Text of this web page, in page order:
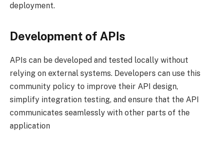
deployment.
Development of APIs
APIs can be developed and tested locally without
relying on external systems. Developers can use this
community policy to improve their API design,
simplify integration testing, and ensure that the API
communicates seamlessly with other parts of the
application